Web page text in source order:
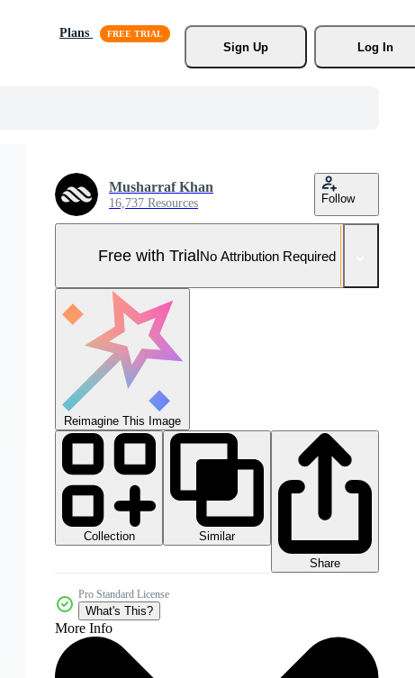
Plans
Sign Up
Log In
Musharraf Khan
16,737 Resources Follow
Free with TrialNo Attribution Required
Reimagine This Image
Collection
Similar
Share
Pro Standard License
What's This?
More Info